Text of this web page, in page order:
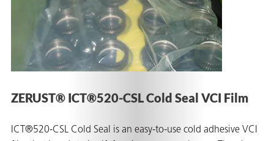
ZERUST® ICT®520-CSL Cold Seal VCI Film
ICT®520-CSL Cold Seal is an easy-to-use cold adhesive VCI